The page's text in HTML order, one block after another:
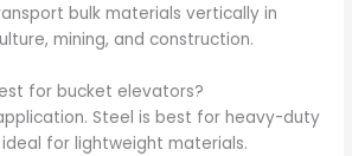
bulk materials vertically in
mining, and construction.
for bucket elevators?
Steel is best for heavy-duty
for lightweight materials.